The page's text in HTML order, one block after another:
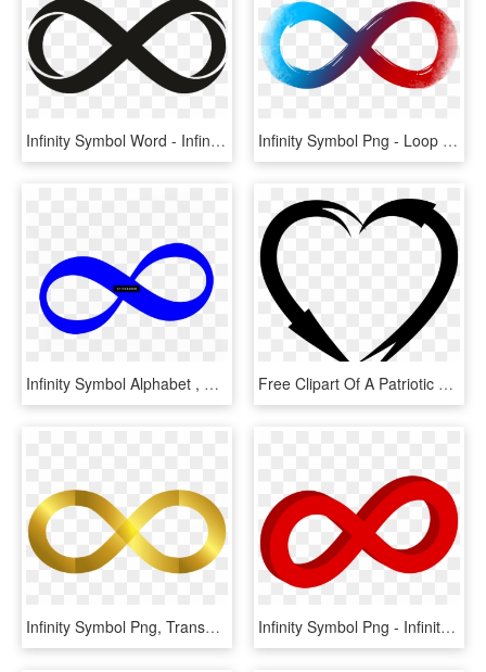
Infinity Symbol Word - Infinity Clipart, HD Png Download Infinity Symbol Png - Loop Forest Dunes, Transparent Png
Infinity Symbol Alphabet , Png Download - Circle, Transparent Png Free Clipart Of A Patriotic American Star Patterned - Black And White Heart Arrow Clipart, HD Png Download
Infinity Symbol Png, Transparent Png Infinity Symbol Png - Infinity Symbol Red Png, Transparent Png